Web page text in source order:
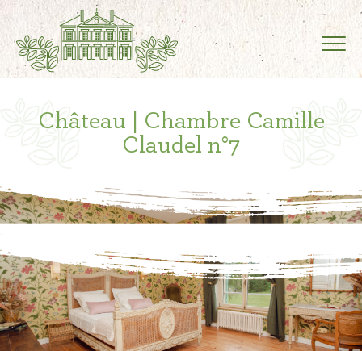
Château | Chambre Camille
Claudel n°7